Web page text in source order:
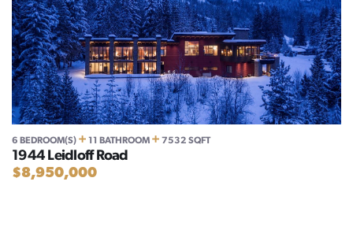
6 BEDROOM(S) + 11 BATHROOM + 7532 SQFT
1944 Leidloff Road
$8,950,000